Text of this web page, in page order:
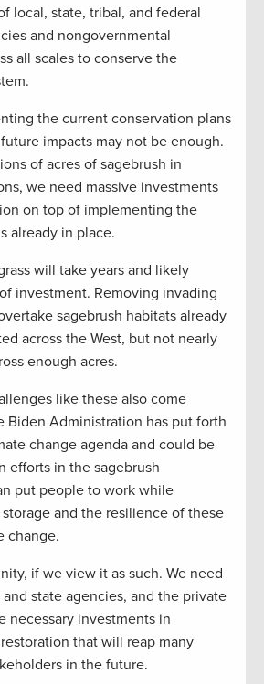
local, state, tribal, and federal
and nongovernmental
all scales to conserve the
the current conservation plans
impacts may not be enough.
of acres of sagebrush in
we need massive investments
on top of implementing the
already in place.
will take years and likely
investment. Removing invading
sagebrush habitats already
across the West, but not nearly
enough acres.
like these also come
Biden Administration has put forth
change agenda and could be
efforts in the sagebrush
put people to work while
and the resilience of these
change.
if we view it as such. We need
state agencies, and the private
necessary investments in
that will reap many
in the future.